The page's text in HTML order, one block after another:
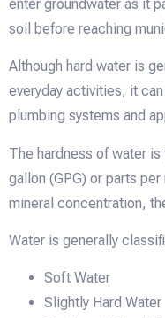
enter groundwater as it
soil before reaching
Although hard water is
everyday activities, it
plumbing systems and
The hardness of water
gallon (GPG) or parts
mineral concentration,
Water is generally
Soft Water
Slightly Hard Water